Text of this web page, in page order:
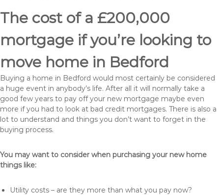
The cost of a £200,000
mortgage if you’re looking to
move home in Bedford
Buying a home in Bedford would most certainly be considered
a huge event in anybody’s life. After all it will normally take a
good few years to pay off your new mortgage maybe even
more if you had to look at bad credit mortgages. There is also a
lot to understand and things you don’t want to forget in the
buying process.
You may want to consider when purchasing your new home
things like:
Utility costs – are they more than what you pay now?